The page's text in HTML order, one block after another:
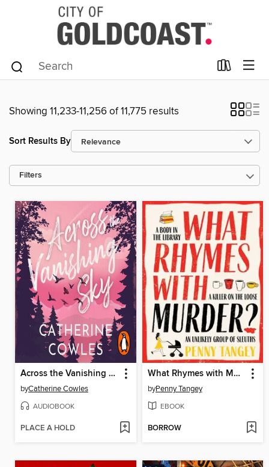
Showing 11,233-11,256 of 11,775 results
Sort Results By
Filters
Across the Vanishing Sky
byCatherine Cowles
AUDIOBOOK
PLACE A HOLD
What Rhymes with Murder?
byPenny Tangey
EBOOK
BORROW